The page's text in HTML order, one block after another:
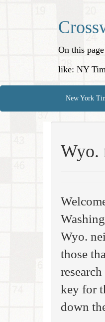
On this
like: NY
New York
Wyo.
Wyo.
those
key for
down